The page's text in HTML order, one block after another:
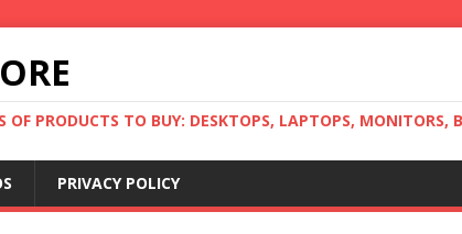
PRODUCTS TO BUY: DESKTOPS, LAPTOPS, MONITORS,
PRIVACY POLICY